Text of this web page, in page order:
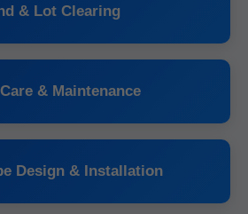
& Lot Clearing
& Maintenance
Design & Installation